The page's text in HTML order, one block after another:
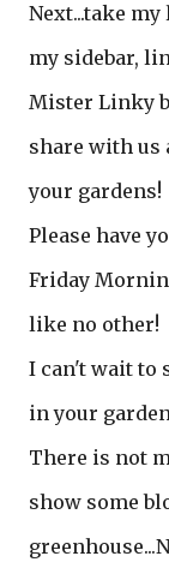
Next...take
my sidebar,
Mister Linky
share with us
your gardens!
Please have
Friday
like no other!
I can't wait to
in your
There is not
show some